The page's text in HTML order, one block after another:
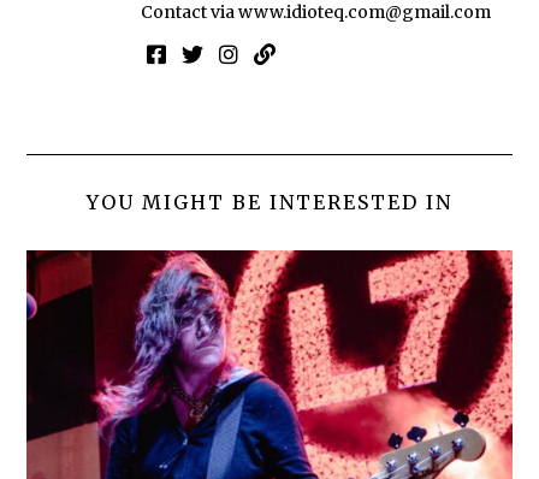
Contact viawww.idioteq.com@gmail.com
YOU MIGHT BE INTERESTED IN